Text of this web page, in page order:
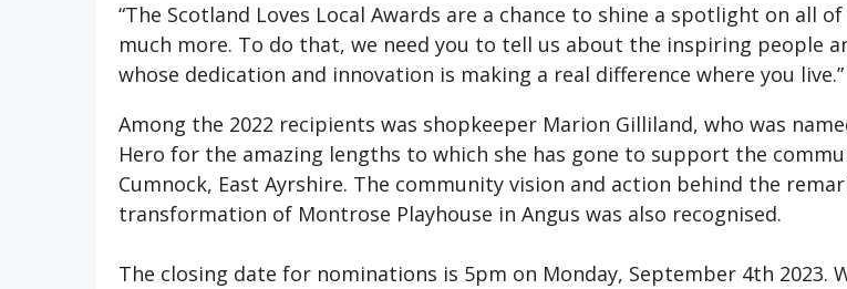
“The Scotland Loves Local Awards are a chance to shine a spotlight on all
much more. To do that, we need you to tell us about the inspiring people
whose dedication and innovation is making a real difference where you live.”
Among the 2022 recipients was shopkeeper Marion Gilliland, who was
Hero for the amazing lengths to which she has gone to support the
Cumnock, East Ayrshire. The community vision and action behind the
transformation of Montrose Playhouse in Angus was also recognised.
The closing date for nominations is 5pm on Monday, September 4th 2023.